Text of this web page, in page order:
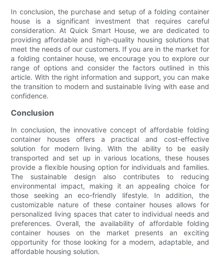
In conclusion, the purchase and setup of a folding container
house is a significant investment that requires careful
consideration. At Quick Smart House, we are dedicated to
providing affordable and high-quality housing solutions that
meet the needs of our customers. If you are in the market for
a folding container house, we encourage you to explore our
range of options and consider the factors outlined in this
article. With the right information and support, you can make
the transition to modern and sustainable living with ease and
confidence.
Conclusion
In conclusion, the innovative concept of affordable folding
container houses offers a practical and cost-effective
solution for modern living. With the ability to be easily
transported and set up in various locations, these houses
provide a flexible housing option for individuals and families.
The sustainable design also contributes to reducing
environmental impact, making it an appealing choice for
those seeking an eco-friendly lifestyle. In addition, the
customizable nature of these container houses allows for
personalized living spaces that cater to individual needs and
preferences. Overall, the availability of affordable folding
container houses on the market presents an exciting
opportunity for those looking for a modern, adaptable, and
affordable housing solution.